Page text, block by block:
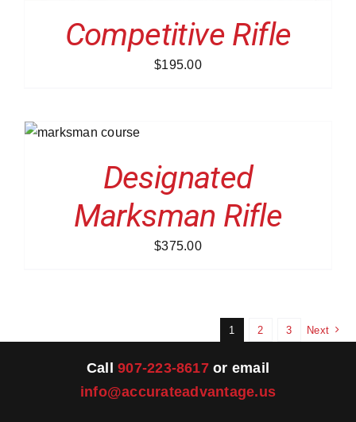
Competitive Rifle
$195.00
Designated
Marksman Rifle
$375.00
1 2 3 Next
Call907-223-8617or email
info@accurateadvantage.us